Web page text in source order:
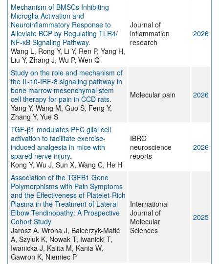
Mechanism of BMSCs Inhibiting
Microglia Activation and
Neuroinflammatory Response to
Alleviate BCP by Regulating TLR4/
NF-κB Signaling Pathway.
Wang L, Rong Y, Li Y, Ren P, Yang H,
Liu Y, Zhang J, Wu P, Wen Q
Journal of
inflammation
research
2026
Study on the role and mechanism of
the IL-10-IRF-8 signaling pathway in
bone marrow mesenchymal stem
cell therapy for pain in CCD rats.
Yang Y, Wang M, Guo S, Feng Y,
Zhang Y, Yue S
Molecular pain 2026
TGF-β1 modulates PFC glial cell
activation to facilitate exercise-
induced analgesia in mice with
spared nerve injury.
Kong Y, Wu J, Sun X, Wang C, He H
IBRO
neuroscience
reports
2026
Association of the TGFB1 Gene
Polymorphisms with Pain Symptoms
and the Effectiveness of Platelet-Rich
Plasma in the Treatment of Lateral
Elbow Tendinopathy: A Prospective
Cohort Study
Jarosz A, Wrona J, Balcerzyk-Matić
A, Szyluk K, Nowak T, Iwanicki T,
Iwanicka J, Kalita M, Kania W,
Gawron K, Niemiec P
International
Journal of
Molecular
Sciences
2025